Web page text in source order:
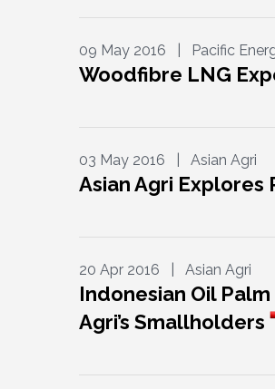
09 May 2016 | Pacific
Woodfibre LNG
03 May 2016 | Asian Agri
Asian Agri
20 Apr 2016 | Asian Agri
Indonesian Oil
Agri’s Smallholders